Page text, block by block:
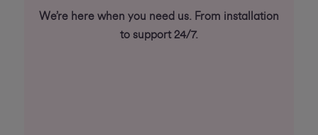
We’re here when you need us. From installation
to support 24/7.